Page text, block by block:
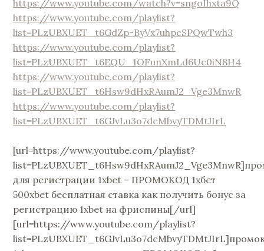
https://www.youtube.com/watch?v=sngoIhxta9Q
https://www.youtube.com/playlist?
list=PLzUBXUET_t6GdZp-ByVx7uhpcSPQwTwh3
https://www.youtube.com/playlist?
list=PLzUBXUET_t6EQU_1OFunXmLd6Uc0iN8H4
https://www.youtube.com/playlist?
list=PLzUBXUET_t6Hsw9dHxRAumJ2_Vge3MnwR
https://www.youtube.com/playlist?
list=PLzUBXUET_t6GJvLu3o7dcMbvyTDMtJIrL
[url=https://www.youtube.com/playlist?
для регистрации 1xbet – ПРОМОКОД 1хбет
500xbet бесплатная ставка как получить бонус за
регистрацию 1xbet на фриспины[/url]
[url=https://www.youtube.com/playlist?